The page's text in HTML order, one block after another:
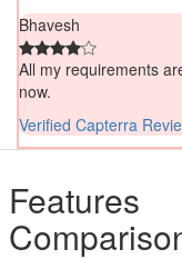
Bhavesh
All my requirements
now.
Verified Capterra
Features